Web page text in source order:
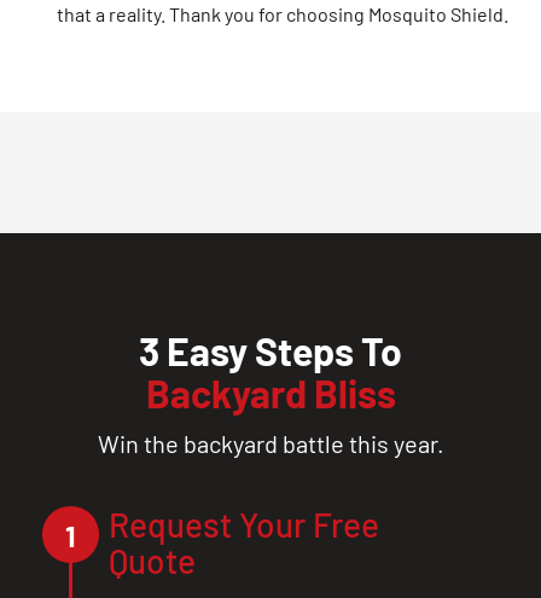
that a reality. Thank you for choosing Mosquito Shield.
3 Easy Steps To
Backyard Bliss
Win the backyard battle this year.
1
Request Your Free
Quote